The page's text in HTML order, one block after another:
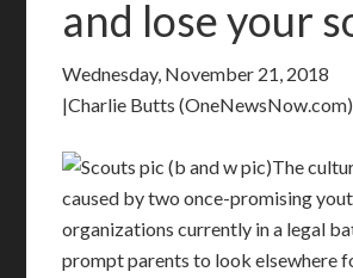
and lose your
Wednesday, November 21, 2018
|Charlie Butts (OneNewsNow.com)
The
caused by two once-promising
organizations currently in a legal
prompt parents to look elsewhere